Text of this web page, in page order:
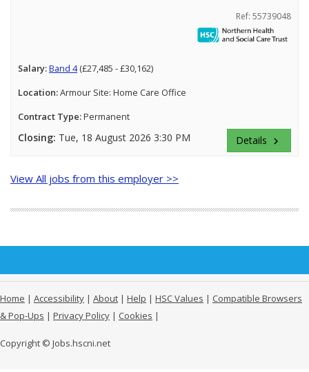
Ref: 55739048
Salary:Band 4(£27,485 - £30,162)
Location:Armour Site: Home Care Office
Contract Type:Permanent
Closing: Tue, 18 August 2026 3:30 PM Details keyboard_arrow_right
View All jobs from this employer >>
Home | Accessibility | About | Help | HSC Values | Compatible Browsers
& Pop-Ups | Privacy Policy | Cookies |
Copyright © Jobs.hscni.net